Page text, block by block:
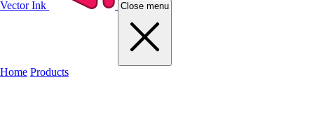
Vector Ink Close menu
Home Products